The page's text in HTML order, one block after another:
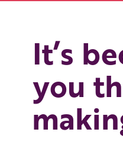
It’s
you